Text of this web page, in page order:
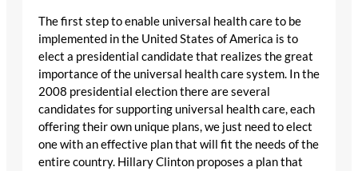
The first step to enable universal health care to be
implemented in the United States of America is to
elect a presidential candidate that realizes the great
importance of the universal health care system. In the
2008 presidential election there are several
candidates for supporting universal health care, each
offering their own unique plans, we just need to elect
one with an effective plan that will fit the needs of the
entire country. Hillary Clinton proposes a plan that